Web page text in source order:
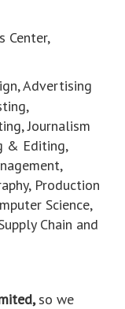
Center,
Advertising
Journalism
& Editing,
Production
Science,
Chain and
so we